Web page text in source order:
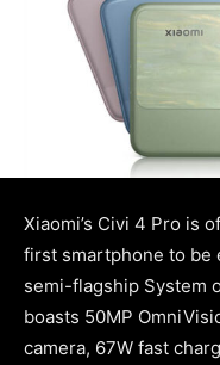
Xiaomi’s Civi 4 Pro is
first smartphone to be
semi-flagship System
boasts 50MP
camera, 67W fast